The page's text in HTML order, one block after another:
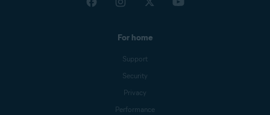
For home
Support
Security
Privacy
Performance